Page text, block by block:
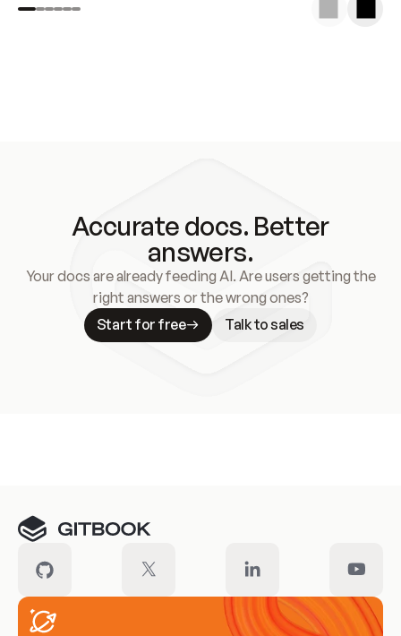
Accurate docs. Better
answers.
Your docs are already feeding AI. Are users getting the
right answers or the wrong ones?
Start for free
Talk to sales